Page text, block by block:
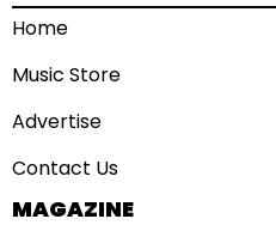
Home
Music Store
Advertise
Contact Us
MAGAZINE